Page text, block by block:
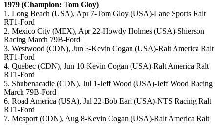
1979 (Champion: Tom Gloy)
1. Long Beach (USA), Apr 7-Tom Gloy (USA)-Lane Sports Ralt
RT1-Ford
2. Mexico City (MEX), Apr 22-Howdy Holmes (USA)-Shierson
Racing March 79B-Ford
3. Westwood (CDN), Jun 3-Kevin Cogan (USA)-Ralt America Ralt
RT1-Ford
4. Quebec (CDN), Jun 10-Kevin Cogan (USA)-Ralt America Ralt
RT1-Ford
5. Shubenacadie (CDN), Jul 1-Jeff Wood (USA)-Jeff Wood Racing
March 79B-Ford
6. Road America (USA), Jul 22-Bob Earl (USA)-NTS Racing Ralt
RT1-Ford
7. Mosport (CDN), Aug 8-Kevin Cogan (USA)-Ralt America Ralt